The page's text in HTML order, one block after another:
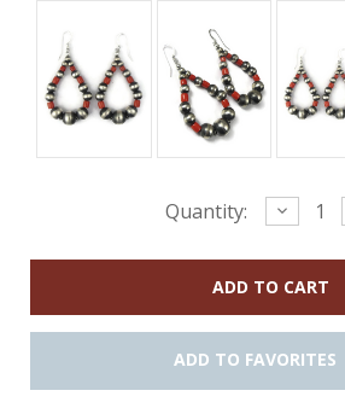
Quantity: Decrease
Quantity:
ADD TO FAVORITES